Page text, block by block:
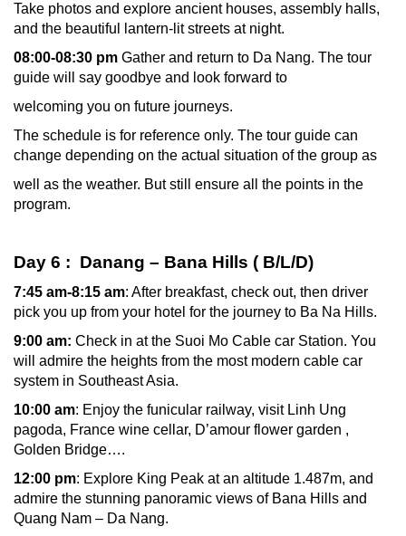
Take photos and explore ancient houses, assembly halls,
and the beautiful lantern-lit streets at night.
08:00-08:30 pm Gather and return to Da Nang. The tour
guide will say goodbye and look forward to
welcoming you on future journeys.
The schedule is for reference only. The tour guide can
change depending on the actual situation of the group as
well as the weather. But still ensure all the points in the
program.
Day 6 : Danang – Bana Hills ( B/L/D)
7:45 am-8:15 am: After breakfast, check out, then driver
pick you up from your hotel for the journey to Ba Na Hills.
9:00 am: Check in at the Suoi Mo Cable car Station. You
will admire the heights from the most modern cable car
system in Southeast Asia.
10:00 am: Enjoy the funicular railway, visit Linh Ung
pagoda, France wine cellar, D’amour flower garden ,
Golden Bridge….
12:00 pm: Explore King Peak at an altitude 1.487m, and
admire the stunning panoramic views of Bana Hills and
Quang Nam – Da Nang.